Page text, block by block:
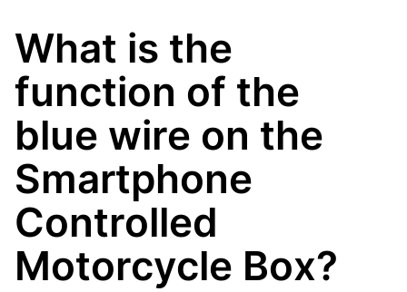
What is the
function of the
blue wire on the
Smartphone
Controlled
Motorcycle Box?